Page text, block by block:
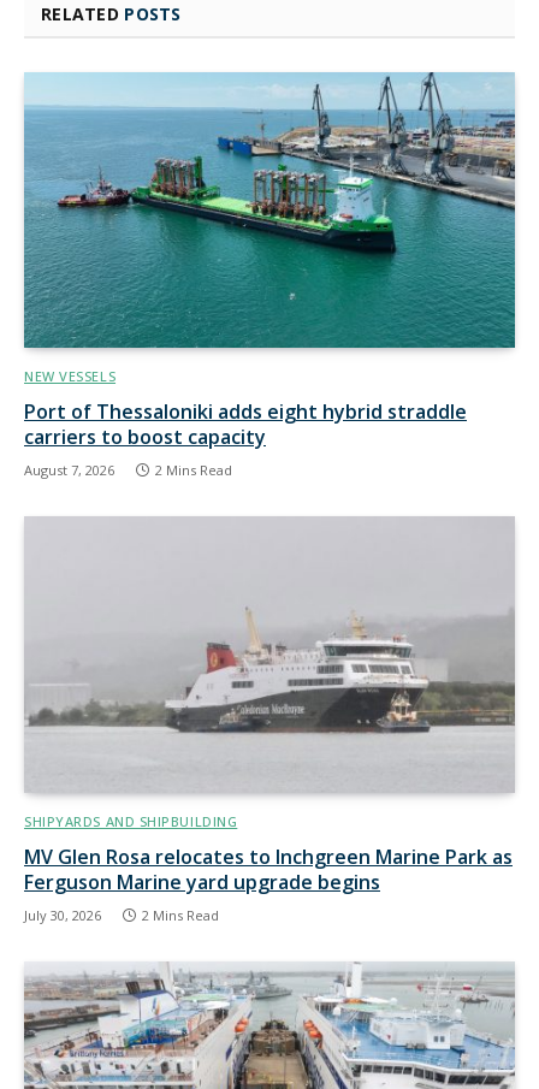
RELATED POSTS
NEW VESSELS
Port of Thessaloniki adds eight hybrid straddle
carriers to boost capacity
August 7, 2026 2 Mins Read
SHIPYARDS AND SHIPBUILDING
MV Glen Rosa relocates to Inchgreen Marine Park as
Ferguson Marine yard upgrade begins
July 30, 2026 2 Mins Read